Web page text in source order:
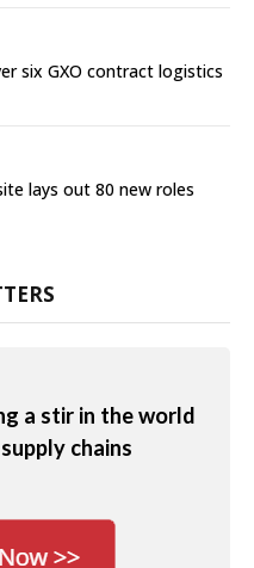
six GXO contract logistics
lays out 80 new roles
a stir in the world
chains